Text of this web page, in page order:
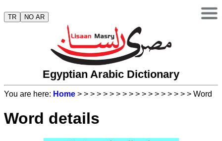
TR NO AR
Egyptian Arabic Dictionary
You are here: Home > > > > > > > > > > > > > > > > > > Word
Word details